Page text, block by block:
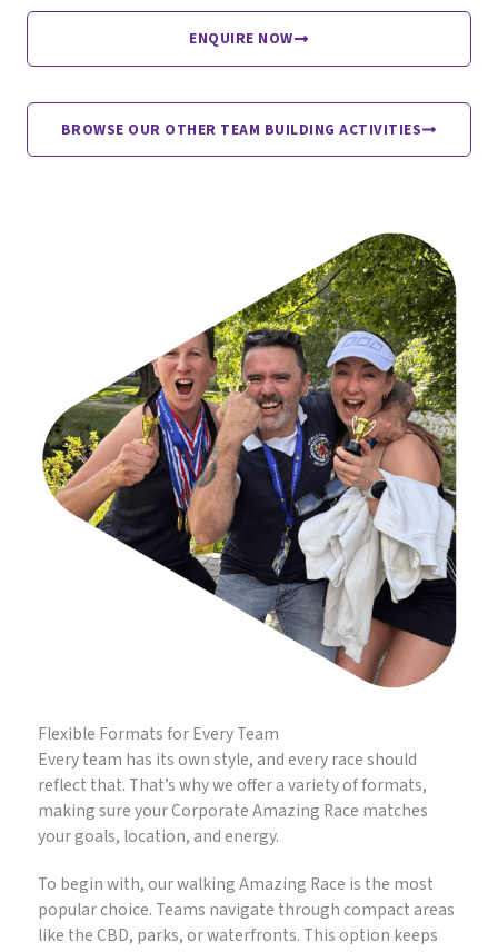
ENQUIRE NOW
BROWSE OUR OTHER TEAM BUILDING ACTIVITIES
Flexible Formats for Every Team
Every team has its own style, and every race should
reflect that. That’s why we offer a variety of formats,
making sure your Corporate Amazing Race matches
your goals, location, and energy.
To begin with, our walking Amazing Race is the most
popular choice. Teams navigate through compact areas
like the CBD, parks, or waterfronts. This option keeps